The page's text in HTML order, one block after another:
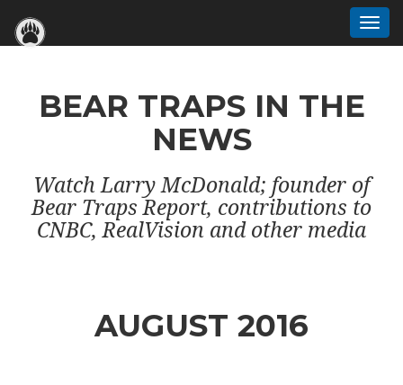
BEAR TRAPS IN THE
NEWS
Watch Larry McDonald; founder of
Bear Traps Report, contributions to
CNBC, RealVision and other media
AUGUST 2016